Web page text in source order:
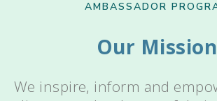
AMBASSADOR
Our Mission
We inspire, inform and